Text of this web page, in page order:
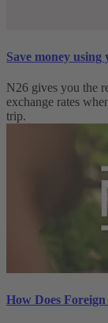
Save money
N26 gives you the
exchange rates
trip.
How Does